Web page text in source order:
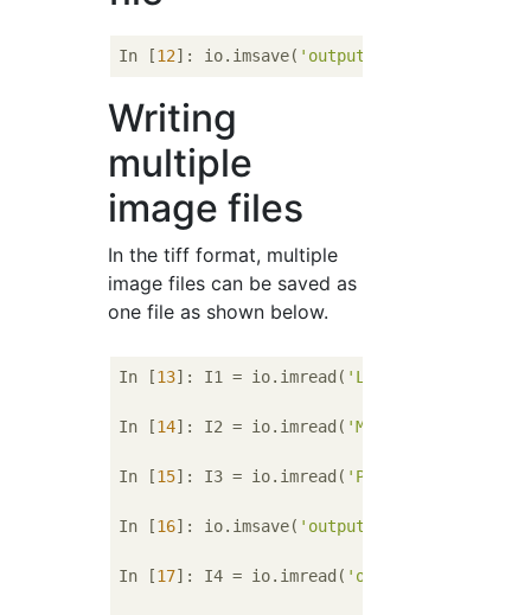
In [12]: io.imsave( 'output.bmp'
Writing
multiple
image files
In the tiff format, multiple
image files can be saved as
one file as shown below.
In [13]: I1 = io.imread( 'Lenna.bmp'
In [14]: I2 = io.imread( 'Mandrill.bmp'
In [15]: I3 = io.imread( 'Parrots.bmp'
In [16]: io.imsave( 'output.tiff'
In [17]: I4 = io.imread( 'output.tif'